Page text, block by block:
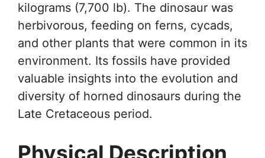
kilograms (7,700 lb). The dinosaur was
herbivorous, feeding on ferns, cycads,
and other plants that were common in its
environment. Its fossils have provided
valuable insights into the evolution and
diversity of horned dinosaurs during the
Late Cretaceous period.
Physical Description